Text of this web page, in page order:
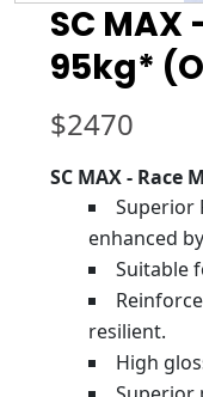
SC MAX
95kg*
$2470
SC MAX - Race
Superior
enhanced
Suitable
resilient.
High